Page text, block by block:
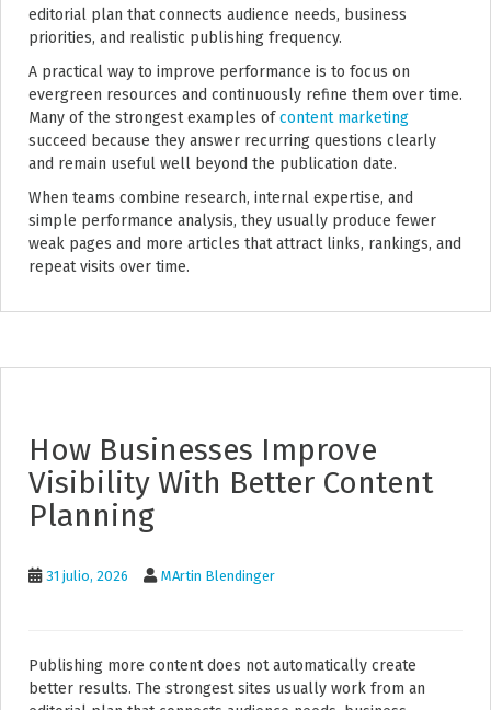
editorial plan that connects audience needs, business
priorities, and realistic publishing frequency.
A practical way to improve performance is to focus on
evergreen resources and continuously refine them over time.
Many of the strongest examples ofcontent marketing
succeed because they answer recurring questions clearly
and remain useful well beyond the publication date.
When teams combine research, internal expertise, and
simple performance analysis, they usually produce fewer
weak pages and more articles that attract links, rankings, and
repeat visits over time.
How Businesses Improve
Visibility With Better Content
Planning
31 julio, 2026 MArtin Blendinger
Publishing more content does not automatically create
better results. The strongest sites usually work from an